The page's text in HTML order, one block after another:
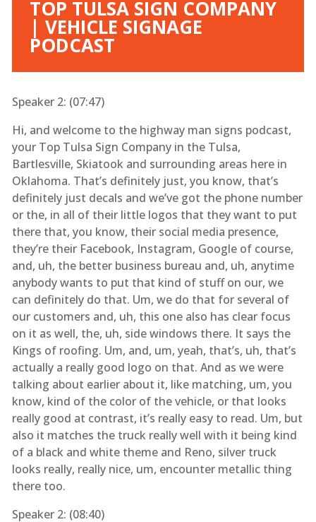
TOP TULSA SIGN COMPANY
| VEHICLE SIGNAGE
PODCAST
Speaker 2: (07:47)
Hi, and welcome to the highway man signs podcast,
your Top Tulsa Sign Company in the Tulsa,
Bartlesville, Skiatook and surrounding areas here in
Oklahoma. That’s definitely just, you know, that’s
definitely just decals and we’ve got the phone number
or the, in all of their little logos that they want to put
there that, you know, their social media presence,
they’re their Facebook, Instagram, Google of course,
and, uh, the better business bureau and, uh, anytime
anybody wants to put that kind of stuff on our, we
can definitely do that. Um, we do that for several of
our customers and, uh, this one also has clear focus
on it as well, the, uh, side windows there. It says the
Kings of roofing. Um, and, um, yeah, that’s, uh, that’s
actually a really good logo on that. And as we were
talking about earlier about it, like matching, um, you
know, kind of the color of the vehicle, or that looks
really good at contrast, it’s really easy to read. Um, but
also it matches the truck really well with it being kind
of a black and white theme and Reno, silver truck
looks really, really nice, um, encounter metallic thing
there too.
Speaker 2: (08:40)